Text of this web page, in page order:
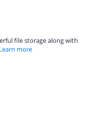
file storage along with
more